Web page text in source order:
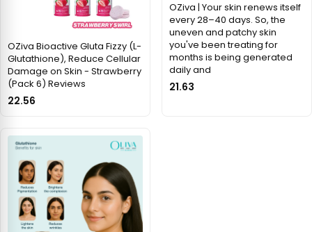
OZiva Bioactive Gluta Fizzy (L-
Glutathione), Reduce Cellular
Damage on Skin - Strawberry
(Pack 6) Reviews
22.56
OZiva | Your skin renews itself
every 28–40 days. So, the
uneven and patchy skin
you've been treating for
months is being generated
daily and
21.63